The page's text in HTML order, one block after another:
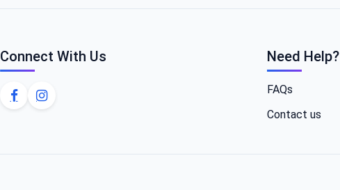
Connect With Us Need Help?
FAQs
Contact us